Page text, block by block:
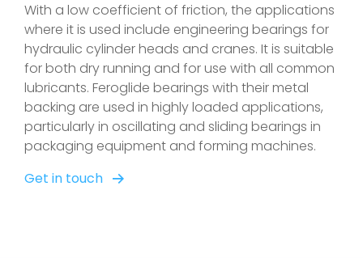
With a low coefficient of friction, the applications
where it is used include engineering bearings for
hydraulic cylinder heads and cranes. It is suitable
for both dry running and for use with all common
lubricants. Feroglide bearings with their metal
backing are used in highly loaded applications,
particularly in oscillating and sliding bearings in
packaging equipment and forming machines.
Get in touch